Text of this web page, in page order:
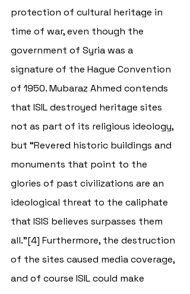
protection of cultural heritage in
time of war, even though the
government of Syria was a
signature of the Hague Convention
of 1950. Mubaraz Ahmed contends
that ISIL destroyed heritage sites
not as part of its religious ideology,
but “Revered historic buildings and
monuments that point to the
glories of past civilizations are an
ideological threat to the caliphate
that ISIS believes surpasses them
all.”[4] Furthermore, the destruction
of the sites caused media coverage,
and of course ISIL could make